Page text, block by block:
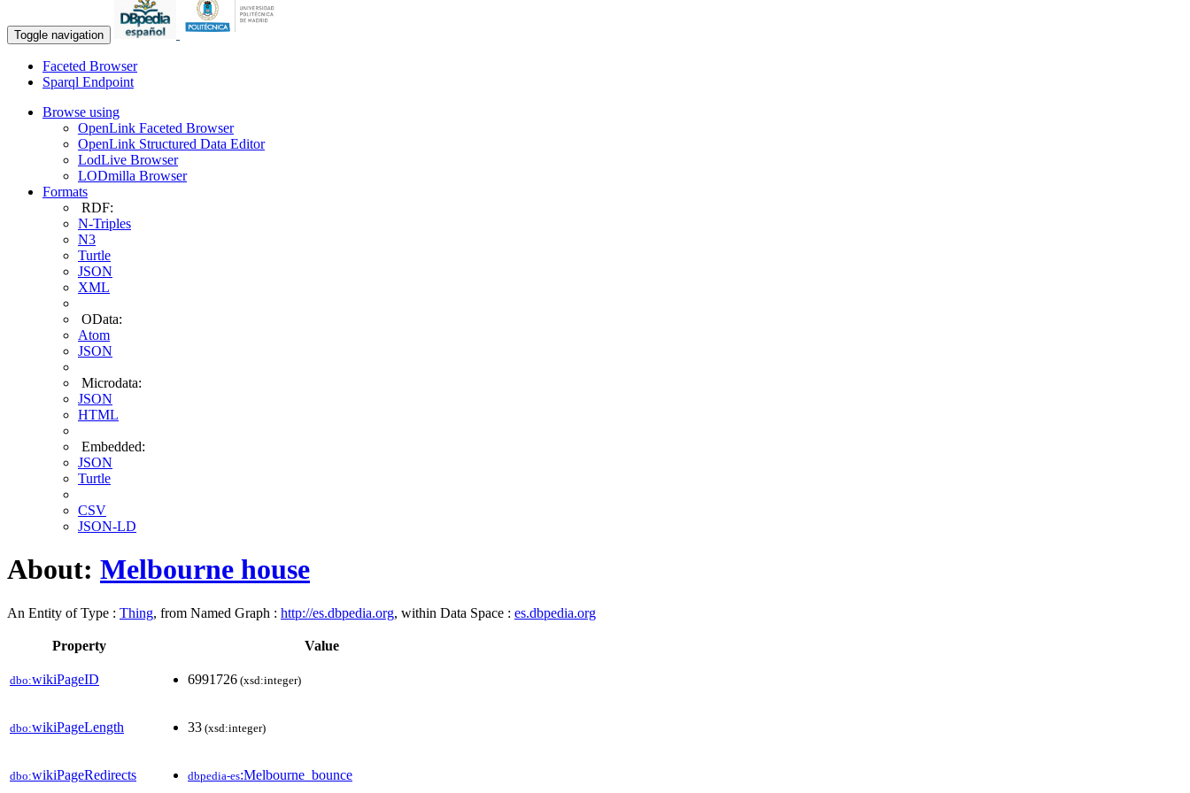
Toggle navigation
Faceted Browser
Sparql Endpoint
Browse using
OpenLink Faceted Browser
OpenLink Structured Data Editor
LodLive Browser
LODmilla Browser
Formats
RDF:
N-Triples
N3
Turtle
JSON
XML
OData:
Atom
JSON
Microdata:
JSON
HTML
Embedded:
JSON
Turtle
CSV
JSON-LD
About: Melbourne house
An Entity of Type : Thing, from Named Graph : http://es.dbpedia.org, within Data Space : es.dbpedia.org
Property Value
dbo:wikiPageID 6991726 (xsd:integer)
dbo:wikiPageLength 33 (xsd:integer)
dbo:wikiPageRedirects dbpedia-es:Melbourne_bounce